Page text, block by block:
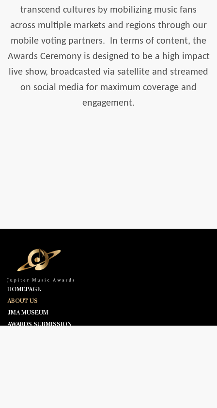
transcend cultures by mobilizing music fans
across multiple markets and regions through our
mobile voting partners.
In terms of content, the
Awards Ceremony is designed to be a high impact
live show, broadcasted via satellite and streamed
on social media for maximum coverage and
engagement.
HOMEPAGE
ABOUT US
JMA MUSEUM
AWARDS SUBMISSION